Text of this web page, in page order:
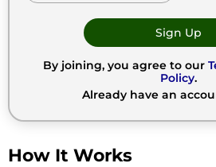
Sign Up
By joining, you agree to our
Policy.
Already have an
How It Works